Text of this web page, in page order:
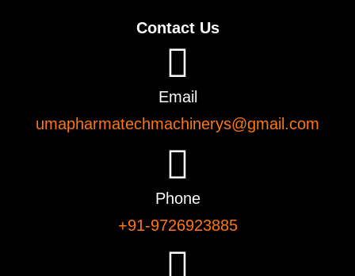
Contact Us
Email
umapharmatechmachinerys@gmail.com
Phone
+91-9726923885